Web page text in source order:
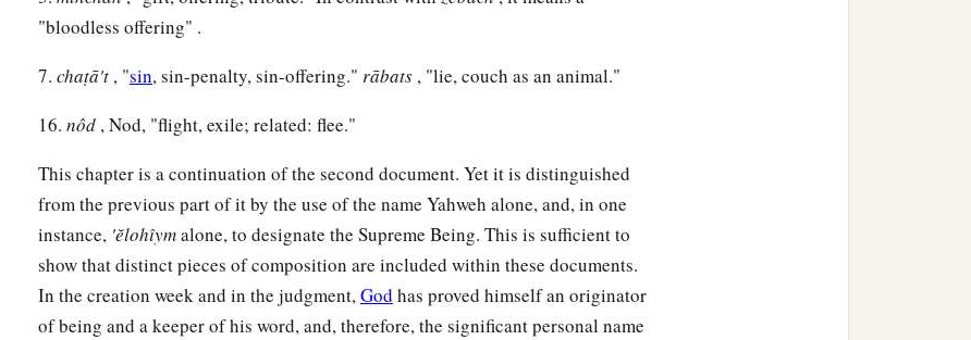
And as for Zillah, she also bore Tubal-Cain, an instructor of every craftsman in
“Adah and Zillah, hear my voice;
Wives of Lamech, listen to my speech!
For I have killed a man for wounding me,
Even a young man for hurting me.
aIf Cain shall be avenged sevenfold,
Then Lamech seventy-sevenfold.” ‡
"bloodless offering" .
7. chaṭā't , "sin, sin-penalty, sin-offering." rābats , "lie, couch as an animal."
16. nôd , Nod, "flight, exile; related: flee."
This chapter is a continuation of the second document. Yet it is distinguished
from the previous part of it by the use of the name Yahweh alone, and, in one
instance, 'ĕlohı̂ymalone, to designate the Supreme Being. This is sufficient to
show that distinct pieces of composition are included within these documents.
In the creation week and in the judgment,God has proved himself an originator
of being and a keeper of his word, and, therefore, the significant personal name